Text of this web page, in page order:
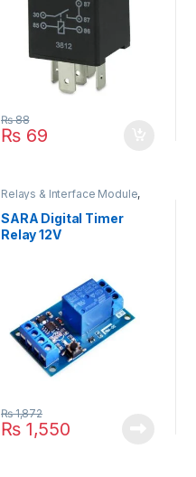
₨69
₨88
Relays & Interface Module,
Timmer Relay
SARA Digital Timer
Relay 12V
₨1,550
₨1,872